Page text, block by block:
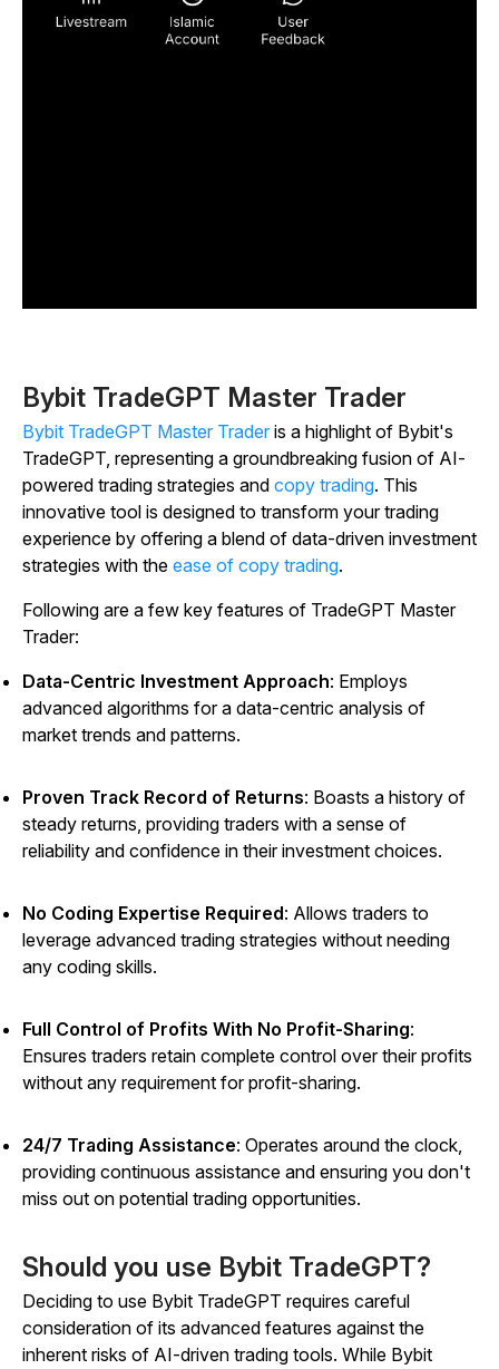
Bybit TradeGPT Master Trader
Bybit TradeGPT Master Trader is a highlight of Bybit's
TradeGPT, representing a groundbreaking fusion of AI-
powered trading strategies and copy trading. This
innovative tool is designed to transform your trading
experience by offering a blend of data-driven investment
strategies with the ease of copy trading.
Following are a few key features of TradeGPT Master
Trader:
Data-Centric Investment Approach: Employs
advanced algorithms for a data-centric analysis of
market trends and patterns.
Proven Track Record of Returns: Boasts a history of
steady returns, providing traders with a sense of
reliability and confidence in their investment choices.
No Coding Expertise Required: Allows traders to
leverage advanced trading strategies without needing
any coding skills.
Full Control of Profits With No Profit-Sharing:
Ensures traders retain complete control over their profits
without any requirement for profit-sharing.
24/7 Trading Assistance: Operates around the clock,
providing continuous assistance and ensuring you don't
miss out on potential trading opportunities.
Should you use Bybit TradeGPT?
Deciding to use Bybit TradeGPT requires careful
consideration of its advanced features against the
inherent risks of AI-driven trading tools. While Bybit